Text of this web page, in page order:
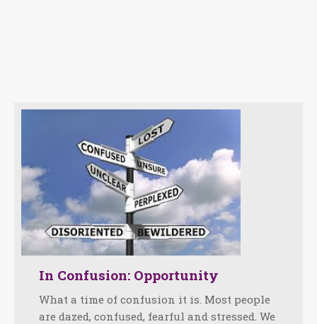
In Confusion: Opportunity
What a time of confusion it is. Most people
are dazed, confused, fearful and stressed. We